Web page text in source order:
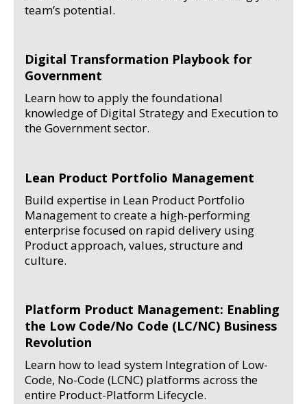
team’s potential.
Digital Transformation Playbook for
Government
Learn how to apply the foundational
knowledge of Digital Strategy and Execution to
the Government sector.
Lean Product Portfolio Management
Build expertise in Lean Product Portfolio
Management to create a high-performing
enterprise focused on rapid delivery using
Product approach, values, structure and
culture.
Platform Product Management: Enabling
the Low Code/No Code (LC/NC) Business
Revolution
Learn how to lead system Integration of Low-
Code, No-Code (LCNC) platforms across the
entire Product-Platform Lifecycle.